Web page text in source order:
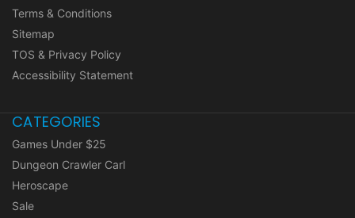
Terms & Conditions
Sitemap
TOS & Privacy Policy
Accessibility Statement
CATEGORIES
Games Under $25
Dungeon Crawler Carl
Heroscape
Sale